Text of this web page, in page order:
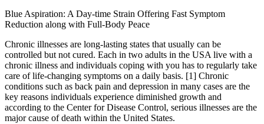
Blue Aspiration: A Day-time Strain Offering Fast Symptom
Reduction along with Full-Body Peace
Chronic illnesses are long-lasting states that usually can be
controlled but not cured. Each in two adults in the USA live with a
chronic illness and individuals coping with you has to regularly take
care of life-changing symptoms on a daily basis. [1] Chronic
conditions such as back pain and depression in many cases are the
key reasons individuals experience diminished growth and
according to the Center for Disease Control, serious illnesses are the
major cause of death within the United States.